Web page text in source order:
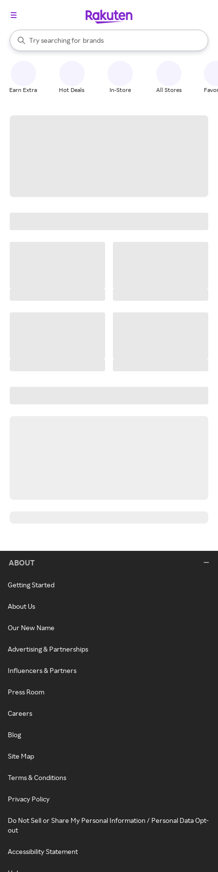
Search Rakuten
Try searching for
stores
brands
groceries
When autocomplete results are available, use the up and down
Earn Extra Hot Deals In-Store All Stores
ABOUT
Getting Started
About Us
Our New Name
Advertising & Partnerships
Influencers & Partners
Press Room
Careers
Blog
Site Map
Terms & Conditions
Privacy Policy
Do Not Sell or Share My Personal Information / Personal Data Opt-
out
Accessibility Statement